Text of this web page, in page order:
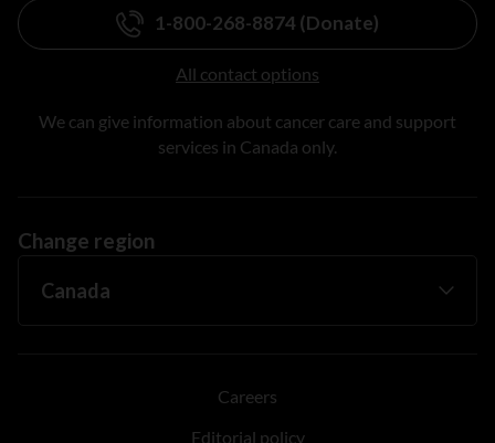
1-800-268-8874 (Donate)
All contact options
We can give information about cancer care and support
services in Canada only.
Change region
Careers
Editorial policy